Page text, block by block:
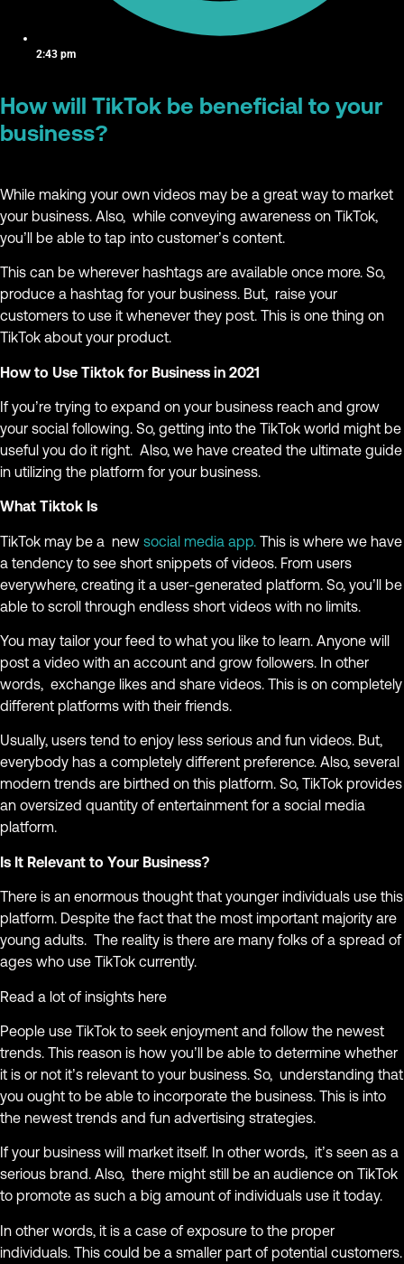
2:43 pm
How will TikTok be beneficial to your
business?
While making your own videos may be a great way to market
your business. Also, while conveying awareness on TikTok,
you’ll be able to tap into customer’s content.
This can be wherever hashtags are available once more. So,
produce a hashtag for your business. But, raise your
customers to use it whenever they post. This is one thing on
TikTok about your product.
How to Use Tiktok for Business in 2021
If you’re trying to expand on your business reach and grow
your social following. So, getting into the TikTok world might be
useful you do it right. Also, we have created the ultimate guide
in utilizing the platform for your business.
What Tiktok Is
TikTok may be a new social media app. This is where we have
a tendency to see short snippets of videos. From users
everywhere, creating it a user-generated platform. So, you’ll be
able to scroll through endless short videos with no limits.
You may tailor your feed to what you like to learn. Anyone will
post a video with an account and grow followers. In other
words, exchange likes and share videos. This is on completely
different platforms with their friends.
Usually, users tend to enjoy less serious and fun videos. But,
everybody has a completely different preference. Also, several
modern trends are birthed on this platform. So, TikTok provides
an oversized quantity of entertainment for a social media
platform.
Is It Relevant to Your Business?
There is an enormous thought that younger individuals use this
platform. Despite the fact that the most important majority are
young adults. The reality is there are many folks of a spread of
ages who use TikTok currently.
Read a lot of insights here
People use TikTok to seek enjoyment and follow the newest
trends. This reason is how you’ll be able to determine whether
it is or not it’s relevant to your business. So, understanding that
you ought to be able to incorporate the business. This is into
the newest trends and fun advertising strategies.
If your business will market itself. In other words, it’s seen as a
serious brand. Also, there might still be an audience on TikTok
to promote as such a big amount of individuals use it today.
In other words, it is a case of exposure to the proper
individuals. This could be a smaller part of potential customers.